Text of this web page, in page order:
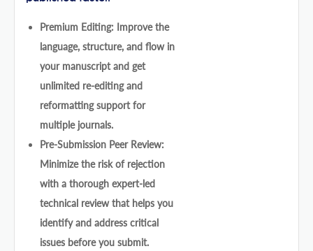
Premium Editing: Improve the
language, structure, and flow in
your manuscript and get
unlimited re-editing and
reformatting support for
multiple journals.
Pre-Submission Peer Review:
Minimize the risk of rejection
with a thorough expert-led
technical review that helps you
identify and address critical
issues before you submit.